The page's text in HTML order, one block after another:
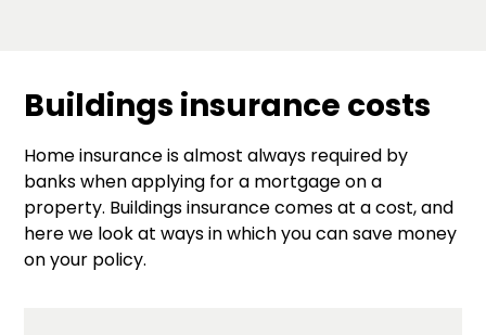
Buildings insurance costs
Home insurance is almost always required by
banks when applying for a mortgage on a
property. Buildings insurance comes at a cost, and
here we look at ways in which you can save money
on your policy.